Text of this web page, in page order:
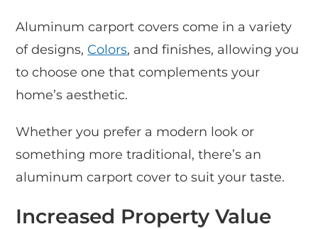
Aluminum carport covers come in a variety
of designs, Colors, and finishes, allowing you
to choose one that complements your
home’s aesthetic.
Whether you prefer a modern look or
something more traditional, there’s an
aluminum carport cover to suit your taste.
Increased Property Value